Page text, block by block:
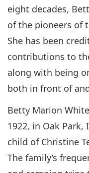
eight decades,
of the pioneers of
She has been
contributions to
along with being
both in front of
Betty Marion
1922, in Oak
child of Christine
The family’s